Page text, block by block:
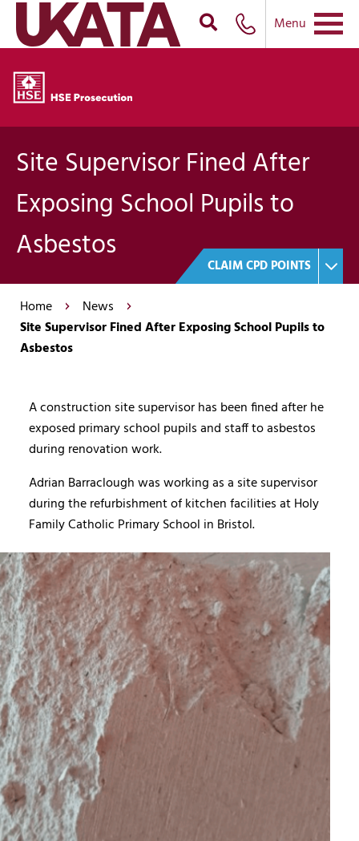
Menu
Site Supervisor Fined After
Exposing School Pupils to
Asbestos
CLAIM CPD POINTS
Home
News
Site Supervisor Fined After Exposing School Pupils to
Asbestos
A construction site supervisor has been fined after he
exposed primary school pupils and staff to asbestos
during renovation work.
Adrian Barraclough was working as a site supervisor
during the refurbishment of kitchen facilities at Holy
Family Catholic Primary School in Bristol.